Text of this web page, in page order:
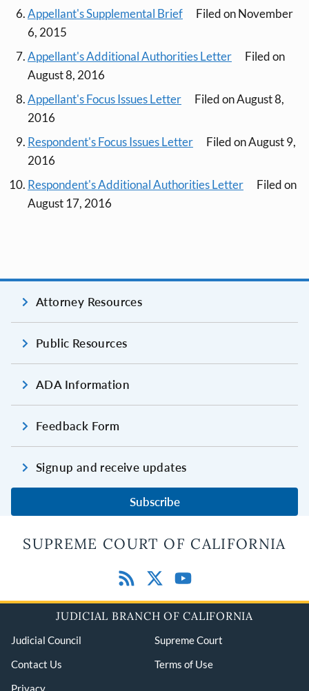
Appellant's Supplemental Brief
Filed on November
6, 2015
Appellant's Additional Authorities Letter
Filed on
August 8, 2016
Appellant's Focus Issues Letter
Filed on August 8,
2016
Respondent's Focus Issues Letter
Filed on August 9,
2016
Respondent's Additional Authorities Letter
Filed on
August 17, 2016
Attorney Resources
Public Resources
ADA Information
Feedback Form
Signup and receive updates
Subscribe
SUPREME COURT OF CALIFORNIA
JUDICIAL BRANCH OF CALIFORNIA
Judicial Council
Supreme Court
Contact Us
Terms of Use
Privacy